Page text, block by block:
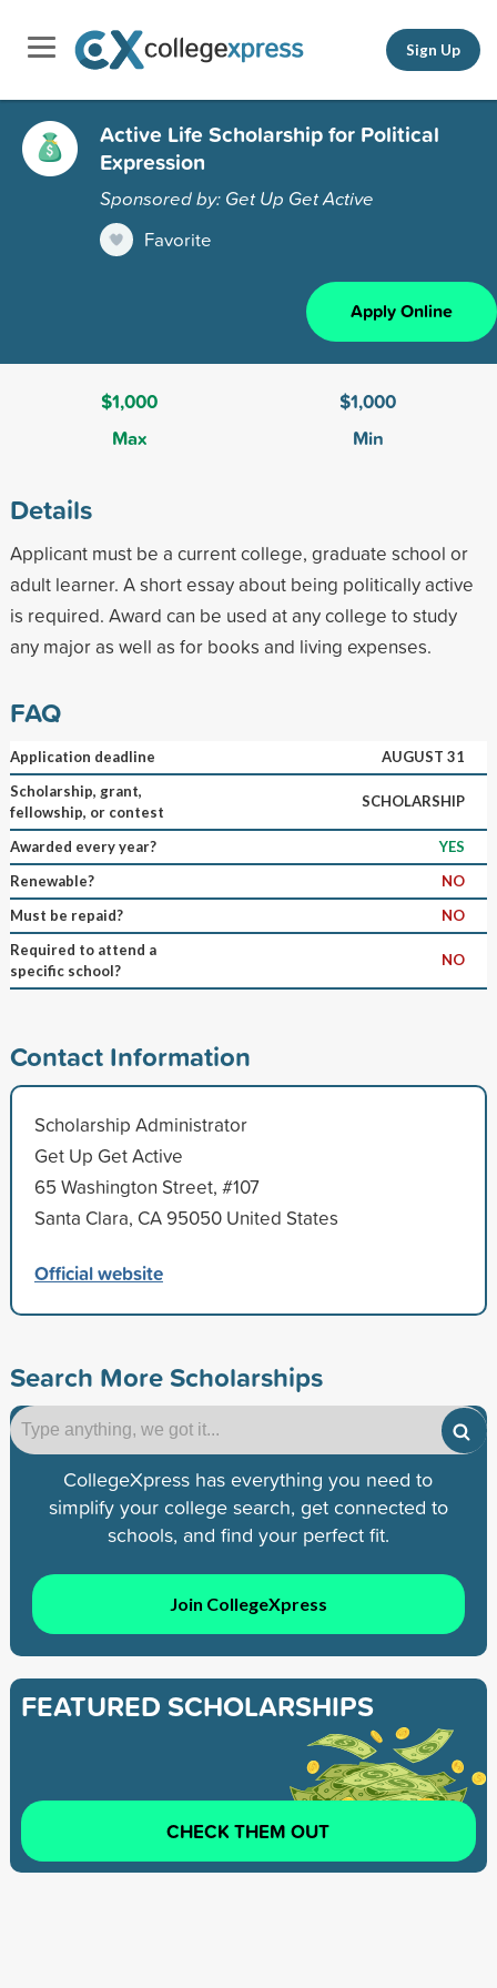
Sign Up
Active Life Scholarship for Political
Expression
Sponsored by: Get Up Get Active
Favorite
Apply Online
$1,000
Max
$1,000
Min
Details
Applicant must be a current college, graduate school or
adult learner. A short essay about being politically active
is required. Award can be used at any college to study
any major as well as for books and living expenses.
FAQ
Application deadline
AUGUST 31
Scholarship, grant,
fellowship, or contest
SCHOLARSHIP
Awarded every year?
YES
Renewable?
NO
Must be repaid?
NO
Required to attend a
specific school?
NO
Contact Information
Scholarship Administrator
Get Up Get Active
65 Washington Street, #107
Santa Clara, CA 95050 United States
Official website
Search More Scholarships
CollegeXpress has everything you need to
simplify your college search, get connected to
schools, and find your perfect fit.
Join CollegeXpress
FEATURED SCHOLARSHIPS
CHECK THEM OUT